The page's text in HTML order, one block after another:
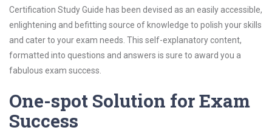
Certification Study Guide has been devised as an easily accessible,
enlightening and befitting source of knowledge to polish your skills
and cater to your exam needs. This self-explanatory content,
formatted into questions and answers is sure to award you a
fabulous exam success.
One-spot Solution for Exam
Success